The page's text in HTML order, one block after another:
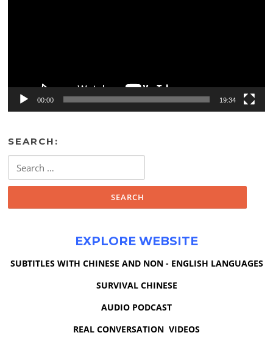
00:00 19:34
SEARCH:
for:
EXPLORE WEBSITE
SUBTITLES WITH CHINESE AND NON - ENGLISH LANGUAGES
SURVIVAL CHINESE
AUDIO PODCAST
REAL CONVERSATION VIDEOS